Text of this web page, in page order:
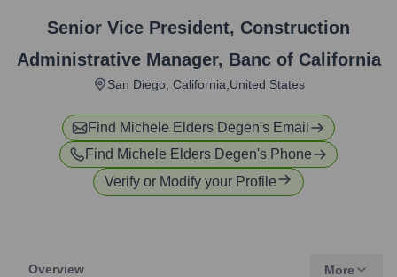
Senior Vice President, Construction
Administrative Manager, Banc of California
San Diego, California,United States
Find Michele Elders Degen's Email
Find Michele Elders Degen's Phone
Verify or Modify your Profile
Overview More